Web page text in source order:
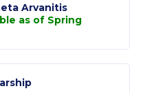
Arvanitis
as of Spring